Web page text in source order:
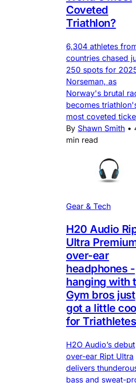
Coveted
Triathlon?
6,304 athletes
countries chased
250 spots for
Norseman, as
Norway's brutal
becomes
most coveted
By Shawn Smith •
min read
Gear & Tech
H20 Audio
Ultra
over-ear
headphones -
hanging with
Gym bros just
got a little
for Triathletes
H2O Audio’s debut
over-ear Ript Ultra
delivers
bass and sweat-